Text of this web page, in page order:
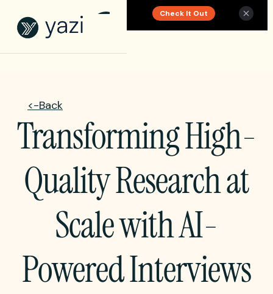
New Report on SA Gambling Impact Check It Out
<-Back
Transforming High-
Quality Research at
Scale with AI-
Powered Interviews